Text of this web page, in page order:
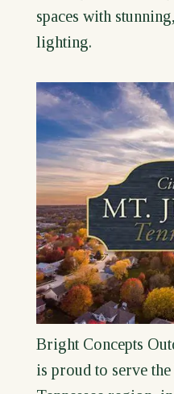
spaces with
lighting.
Bright Concepts
is proud to serve